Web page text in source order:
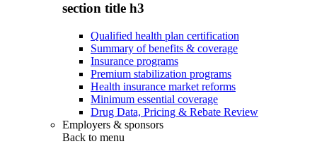
section title h3
Qualified health plan certification
Summary of benefits & coverage
Insurance programs
Premium stabilization programs
Health insurance market reforms
Minimum essential coverage
Drug Data, Pricing & Rebate Review
Employers & sponsors
Back to menu